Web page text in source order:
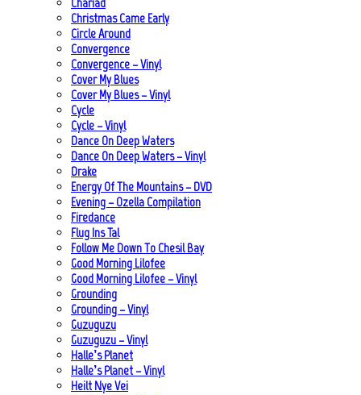
Christmas Came Early
Circle Around
Convergence
Convergence – Vinyl
Cover My Blues
Cover My Blues – Vinyl
Cycle
Cycle – Vinyl
Dance On Deep Waters
Dance On Deep Waters – Vinyl
Drake
Energy Of The Mountains – DVD
Evening – Ozella Compilation
Firedance
Flug Ins Tal
Follow Me Down To Chesil Bay
Good Morning Lilofee
Good Morning Lilofee – Vinyl
Grounding
Grounding – Vinyl
Guzuguzu
Guzuguzu – Vinyl
Halle’s Planet
Halle’s Planet – Vinyl
Heilt Nye Vei